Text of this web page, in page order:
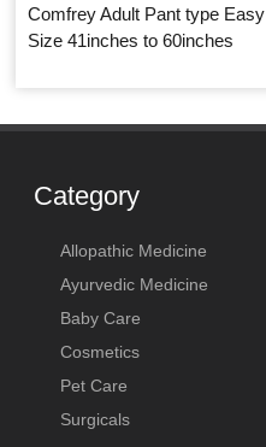
Comfrey Adult Pant type
Size 41inches to 60inches
Category
Allopathic Medicine
Ayurvedic Medicine
Baby Care
Cosmetics
Pet Care
Surgicals